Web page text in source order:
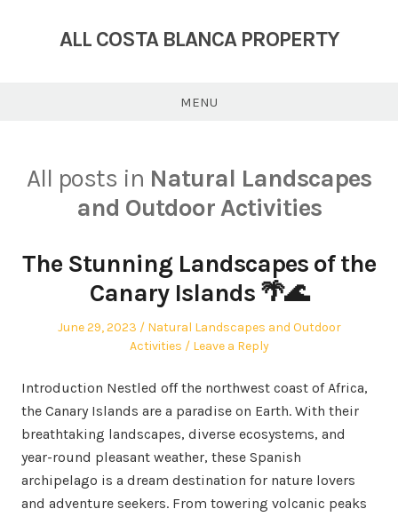
ALL COSTA BLANCA PROPERTY
MENU
All posts in Natural Landscapes
and Outdoor Activities
The Stunning Landscapes of the
Canary Islands 🌴🌊
Posted
June 29, 2023
Posted
in
Natural Landscapes and Outdoor
Activities
Leave a Reply
Introduction Nestled off the northwest coast of Africa,
the Canary Islands are a paradise on Earth. With their
breathtaking landscapes, diverse ecosystems, and
year-round pleasant weather, these Spanish
archipelago is a dream destination for nature lovers
and adventure seekers. From towering volcanic peaks